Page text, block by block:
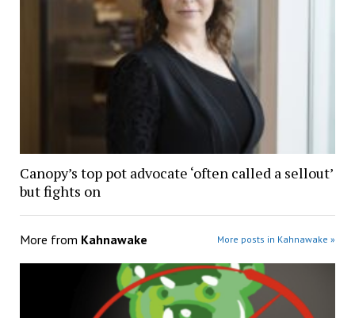
Canopy’s top pot advocate ‘often called a sellout’
but fights on
More from Kahnawake More posts in Kahnawake »